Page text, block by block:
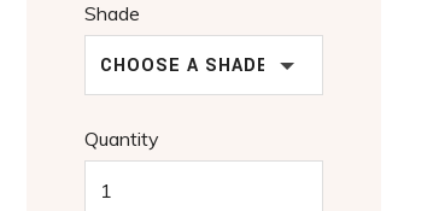
Shade
CHOOSE A SHADE
Quantity